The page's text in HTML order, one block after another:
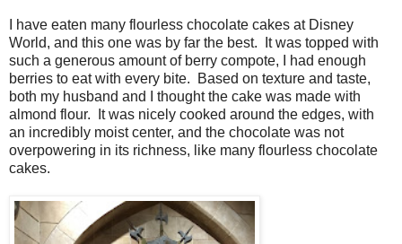
I have eaten many flourless chocolate cakes at Disney
World, and this one was by far the best. It was topped with
such a generous amount of berry compote, I had enough
berries to eat with every bite. Based on texture and taste,
both my husband and I thought the cake was made with
almond flour. It was nicely cooked around the edges, with
an incredibly moist center, and the chocolate was not
overpowering in its richness, like many flourless chocolate
cakes.